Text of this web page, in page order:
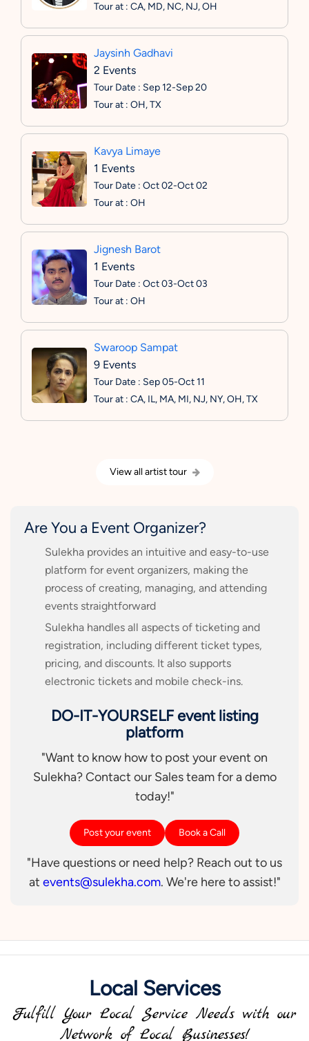
Tour at : CA, MD, NC, NJ, OH
Jaysinh Gadhavi
2 Events
Tour Date : Sep 12-Sep 20
Tour at : OH, TX
Kavya Limaye
1 Events
Tour Date : Oct 02-Oct 02
Tour at : OH
Jignesh Barot
1 Events
Tour Date : Oct 03-Oct 03
Tour at : OH
Swaroop Sampat
9 Events
Tour Date : Sep 05-Oct 11
Tour at : CA, IL, MA, MI, NJ, NY, OH, TX
View all artist tour
Are You a Event Organizer?
Sulekha provides an intuitive and easy-to-use
platform for event organizers, making the
process of creating, managing, and attending
events straightforward
Sulekha handles all aspects of ticketing and
registration, including different ticket types,
pricing, and discounts. It also supports
electronic tickets and mobile check-ins.
DO-IT-YOURSELF event listing
platform
"Want to know how to post your event on
Sulekha? Contact our Sales team for a demo
today!"
Post your event Book a Call
"Have questions or need help? Reach out to us
at events@sulekha.com. We're here to assist!"
Local Services
Fulfill Your Local Service Needs with our
Network of Local Businesses!